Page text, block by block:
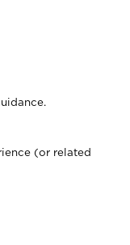
(or related